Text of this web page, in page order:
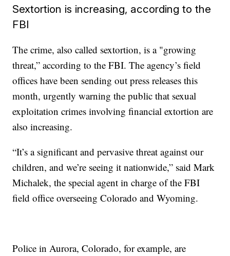
Sextortion is increasing, according to the
FBI
The crime, also called sextortion, is a "growing
threat,” according to the FBI. The agency’s field
offices have been sending out press releases this
month, urgently warning the public that sexual
exploitation crimes involving financial extortion are
also increasing.
“It’s a significant and pervasive threat against our
children, and we’re seeing it nationwide,” said Mark
Michalek, the special agent in charge of the FBI
field office overseeing Colorado and Wyoming.
Police in Aurora, Colorado, for example, are